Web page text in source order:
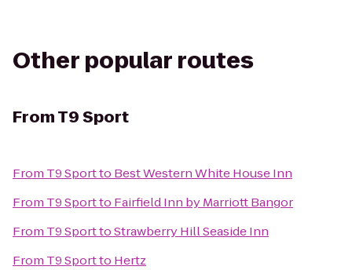
Other popular routes
FromT9 Sport
From T9 Sportto Best Western White House Inn
From T9 Sportto Fairfield Inn by Marriott Bangor
From T9 SporttoStrawberry Hill Seaside Inn
From T9 Sportto Hertz